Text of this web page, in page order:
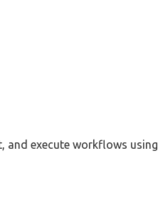
and execute workflows using